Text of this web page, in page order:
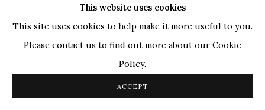
This website uses cookies
This site uses cookies to help make it more useful to you.
Please contact us to find out more about our Cookie
Policy.
ACCEPT